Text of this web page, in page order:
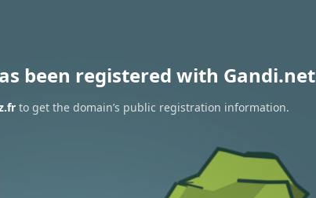
been registered with Gandi.net
to get the domain’s public registration information.